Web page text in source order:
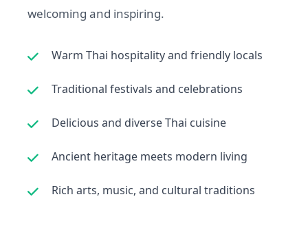
welcoming and inspiring.
Warm Thai hospitality and friendly locals
Traditional festivals and celebrations
Delicious and diverse Thai cuisine
Ancient heritage meets modern living
Rich arts, music, and cultural traditions